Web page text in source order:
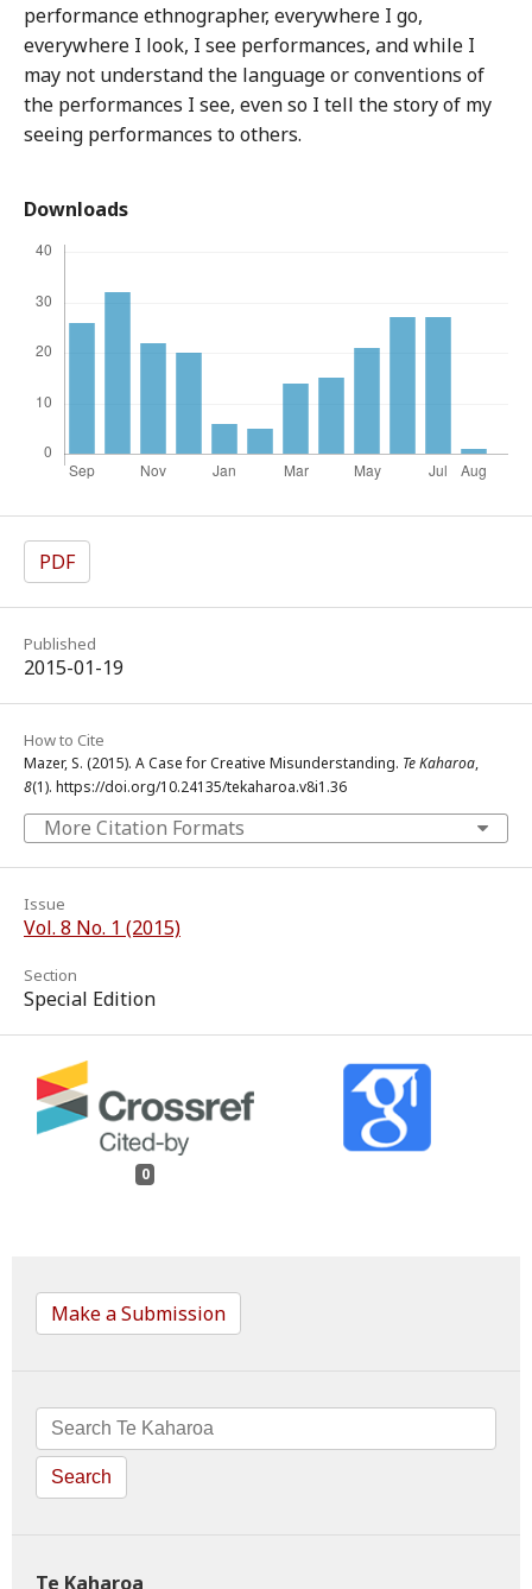
performance ethnographer, everywhere I go,
everywhere I look, I see performances, and while I
may not understand the language or conventions of
the performances I see, even so I tell the story of my
seeing performances to others.
Downloads
PDF
Published
2015-01-19
How to Cite
Mazer, S. (2015). A Case for Creative Misunderstanding. Te Kaharoa,
8(1). https://doi.org/10.24135/tekaharoa.v8i1.36
More Citation Formats
Issue
Vol. 8 No. 1 (2015)
Section
Special Edition
0
Make a Submission
Search
Te Kaharoa